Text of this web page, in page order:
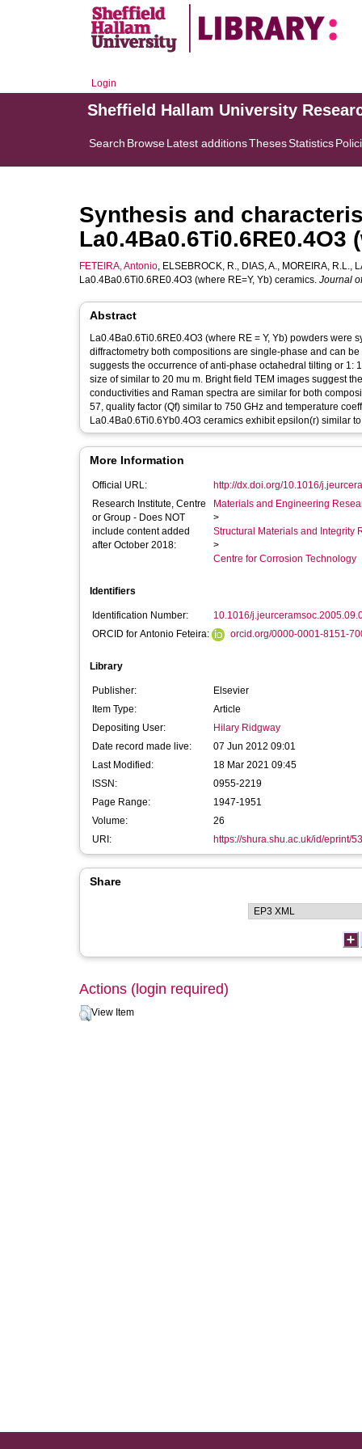
Login
Sheffield Hallam University
Search BrowseLatest additionsThesesStatistics
Synthesis and
La0.4Ba0.6Ti0.6RE0.4O3
FETEIRA, Antonio, ELSEBROCK, R., DIAS, A., MOREIRA, R.L.,
La0.4Ba0.6Ti0.6RE0.4O3 (where RE=Y, Yb) ceramics. Journal
Abstract
La0.4Ba0.6Ti0.6RE0.4O3 (where RE = Y, Yb) powders
diffractometry both compositions are single-phase and can
suggests the occurrence of anti-phase octahedral tilting or
size of similar to 20 mu m. Bright field TEM images suggest
conductivities and Raman spectra are similar for both
57, quality factor (Qf) similar to 750 GHz and temperature
La0.4Ba0.6Ti0.6Yb0.4O3 ceramics exhibit epsilon(r) similar
More Information
Official URL:
http://dx.doi.org/10.1016/
Research Institute, Centre
or Group - Does NOT
include content added
after October 2018:
Materials and Engineering
>
Structural Materials and Integrity
>
Centre for Corrosion Technology
Identifiers
Identification Number:
10.1016/
ORCID for Antonio Feteira:
orcid.org/0000-0001-8151-
Library
Publisher:
Elsevier
Item Type:
Article
Depositing User:
Hilary Ridgway
Date record made live:
07 Jun 2012 09:01
Last Modified:
18 Mar 2021 09:45
ISSN:
0955-2219
Page Range:
1947-1951
Volume:
26
URI:
https://shura.shu.ac.uk/id/eprint/
Share
Actions (login required)
View Item